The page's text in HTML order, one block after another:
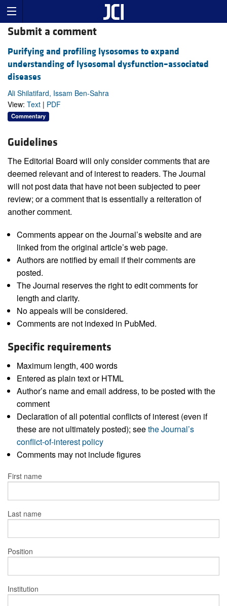
Submit a comment
Purifying and profiling lysosomes to expand
understanding of lysosomal dysfunction–associated
diseases
Ali Shilatifard, Issam Ben-Sahra
View: Text | PDF
Commentary
Guidelines
The Editorial Board will only consider comments that are
deemed relevant and of interest to readers. The Journal
will not post data that have not been subjected to peer
review; or a comment that is essentially a reiteration of
another comment.
Comments appear on the Journal’s website and are
linked from the original article’s web page.
Authors are notified by email if their comments are
posted.
The Journal reserves the right to edit comments for
length and clarity.
No appeals will be considered.
Comments are not indexed in PubMed.
Specific requirements
Maximum length, 400 words
Entered as plain text or HTML
Author’s name and email address, to be posted with the
comment
Declaration of all potential conflicts of interest (even if
these are not ultimately posted); seethe Journal’s
conflict-of-interest policy
Comments may not include figures
First name
Last name
Position
Institution